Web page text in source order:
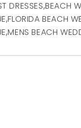
DRESSES,BEACH
,FLORIDA BEACH
,MENS BEACH